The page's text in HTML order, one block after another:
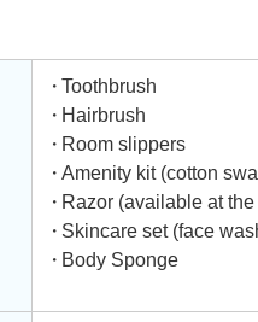
Toothbrush
Hairbrush
Room slippers
Amenity kit (cotton
Razor (available at
Skincare set (face
Body Sponge